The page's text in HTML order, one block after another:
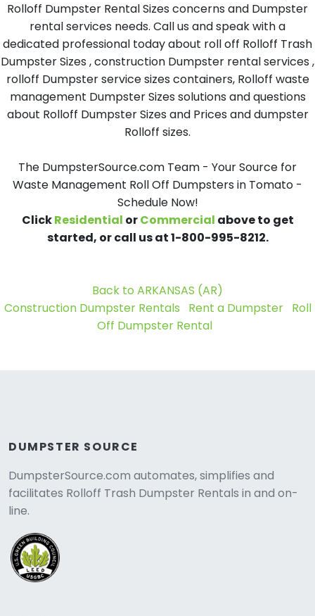
Rolloff Dumpster Rental Sizes concerns and Dumpster
rental services needs. Call us and speak with a
dedicated professional today about roll off Rolloff Trash
Dumpster Sizes , construction Dumpster rental services ,
rolloff Dumpster service sizes containers, Rolloff waste
management Dumpster Sizes solutions and questions
about Rolloff Dumpster Sizes and Prices and dumpster
Rolloff sizes.
The DumpsterSource.com Team - Your Source for
Waste Management Roll Off Dumpsters in Tomato -
Schedule Now!
ClickResidential orCommercial above to get
started, or call us at 1-800-995-8212.
Back to ARKANSAS (AR)
Construction Dumpster Rentals
Rent a Dumpster Roll
Off Dumpster Rental
DUMPSTER SOURCE
DumpsterSource.com automates, simplifies and
facilitates Rolloff Trash Dumpster Rentals in and on-
line.